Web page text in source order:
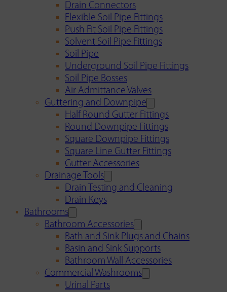
Drain Connectors
Flexible Soil Pipe Fittings
Push Fit Soil Pipe Fittings
Solvent Soil Pipe Fittings
Soil Pipe
Underground Soil Pipe Fittings
Soil Pipe Bosses
Air Admittance Valves
Guttering and Downpipe
Half Round Gutter Fittings
Round Downpipe Fittings
Square Downpipe Fittings
Square Line Gutter Fittings
Gutter Accessories
Drainage Tools
Drain Testing and Cleaning
Drain Keys
Bathrooms
Bathroom Accessories
Bath and Sink Plugs and Chains
Basin and Sink Supports
Bathroom Wall Accessories
Commercial Washrooms
Urinal Parts